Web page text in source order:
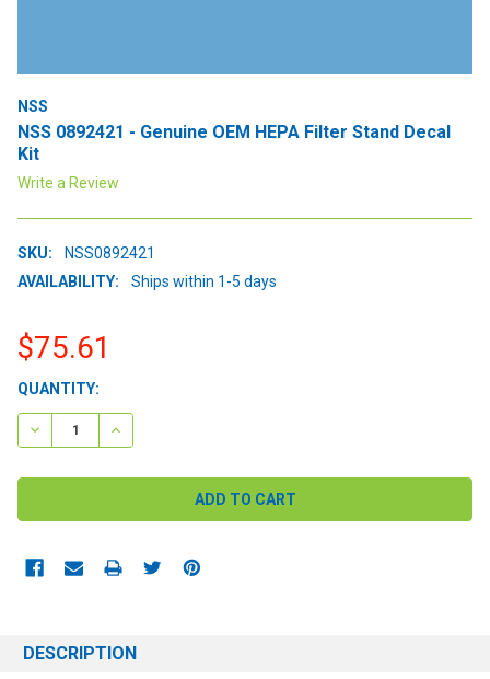
NSS
NSS 0892421 - Genuine OEM HEPA Filter Stand Decal
Kit
Write a Review
SKU:
NSS0892421
AVAILABILITY:
Ships within 1-5 days
$75.61
CURRENT
STOCK:
QUANTITY:
DECREASE QUANTITY:INCREASE QUANTITY:
DESCRIPTION